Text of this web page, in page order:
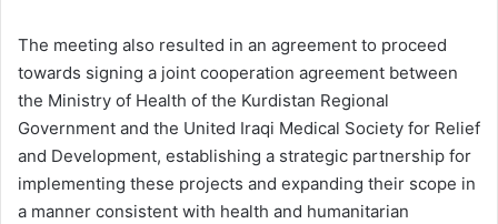
The meeting also resulted in an agreement to proceed
towards signing a joint cooperation agreement between
the Ministry of Health of the Kurdistan Regional
Government and the United Iraqi Medical Society for Relief
and Development, establishing a strategic partnership for
implementing these projects and expanding their scope in
a manner consistent with health and humanitarian